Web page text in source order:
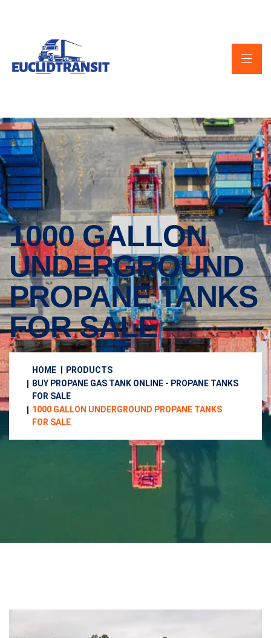
1000 GALLON
UNDERGROUND
PROPANE TANKS
FOR SALE
HOME
PRODUCTS
BUY PROPANE GAS TANK ONLINE - PROPANE TANKS
FOR SALE
1000 GALLON UNDERGROUND PROPANE TANKS
FOR SALE